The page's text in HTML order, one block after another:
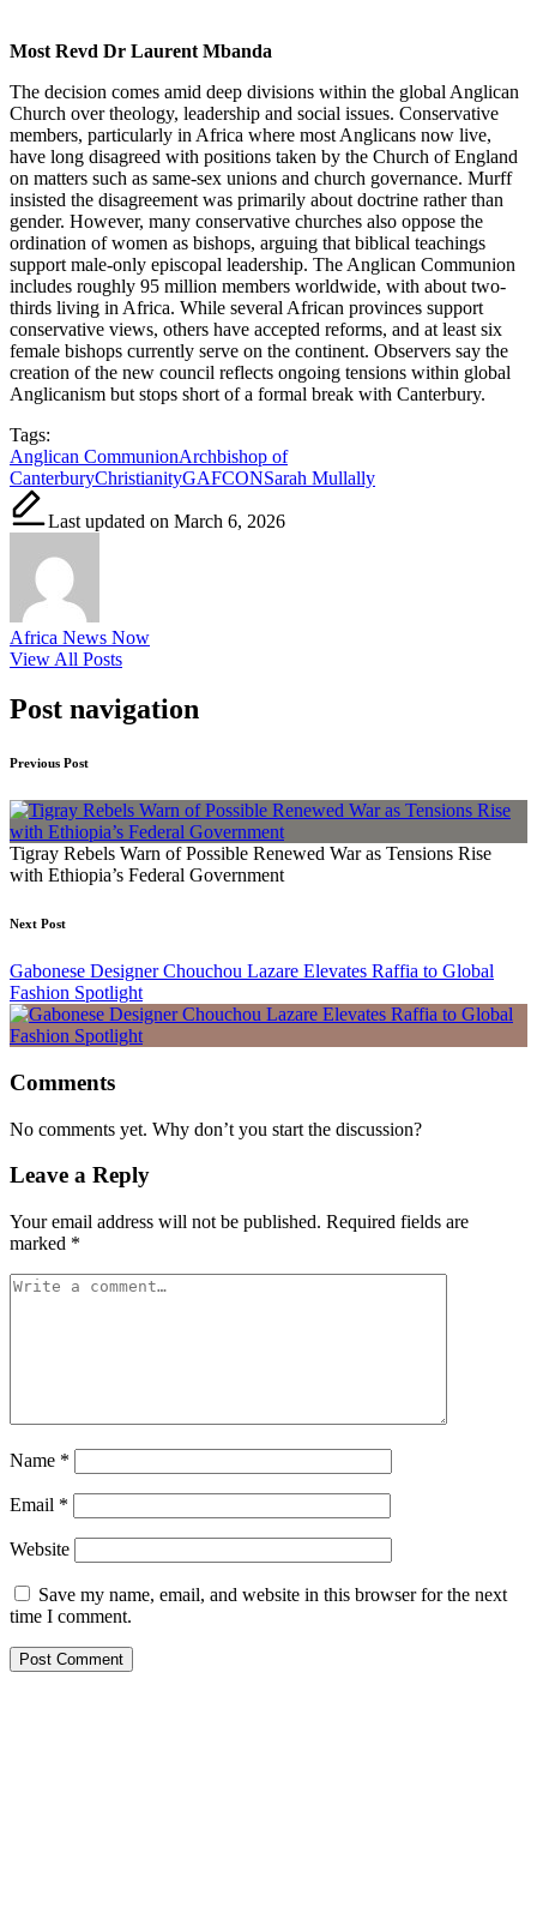
Most Revd Dr Laurent Mbanda
The decision comes amid deep divisions within the global Anglican
Church over theology, leadership and social issues. Conservative
members, particularly in Africa where most Anglicans now live,
have long disagreed with positions taken by the Church of England
on matters such as same-sex unions and church governance. Murff
insisted the disagreement was primarily about doctrine rather than
gender. However, many conservative churches also oppose the
ordination of women as bishops, arguing that biblical teachings
support male-only episcopal leadership. The Anglican Communion
includes roughly 95 million members worldwide, with about two-
thirds living in Africa. While several African provinces support
conservative views, others have accepted reforms, and at least six
female bishops currently serve on the continent. Observers say the
creation of the new council reflects ongoing tensions within global
Anglicanism but stops short of a formal break with Canterbury.
Tags:
Anglican CommunionArchbishop of
CanterburyChristianityGAFCONSarah Mullally
Last updated on March 6, 2026
Africa News Now
View All Posts
Post navigation
Previous Post
Tigray Rebels Warn of Possible Renewed War as Tensions Rise
with Ethiopia’s Federal Government
Next Post
Gabonese Designer Chouchou Lazare Elevates Raffia to Global
Fashion Spotlight
Comments
No comments yet. Why don’t you start the discussion?
Leave a Reply
Your email address will not be published. Required fields are
marked *
Name *
Email *
Website
Save my name, email, and website in this browser for the next
time I comment.